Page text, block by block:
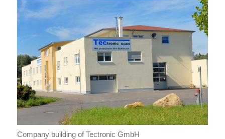
Company building of Tectronic GmbH